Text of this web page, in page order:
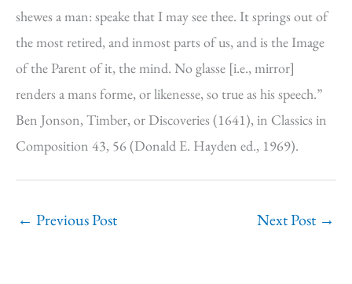
shewes a man: speake that I may see thee. It springs out of
the most retired, and inmost parts of us, and is the Image
of the Parent of it, the mind. No glasse [i.e., mirror]
renders a mans forme, or likenesse, so true as his speech.”
Ben Jonson, Timber, or Discoveries (1641), in Classics in
Composition 43, 56 (Donald E. Hayden ed., 1969).
← Previous Post Next Post →